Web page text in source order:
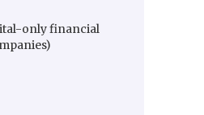
only financial